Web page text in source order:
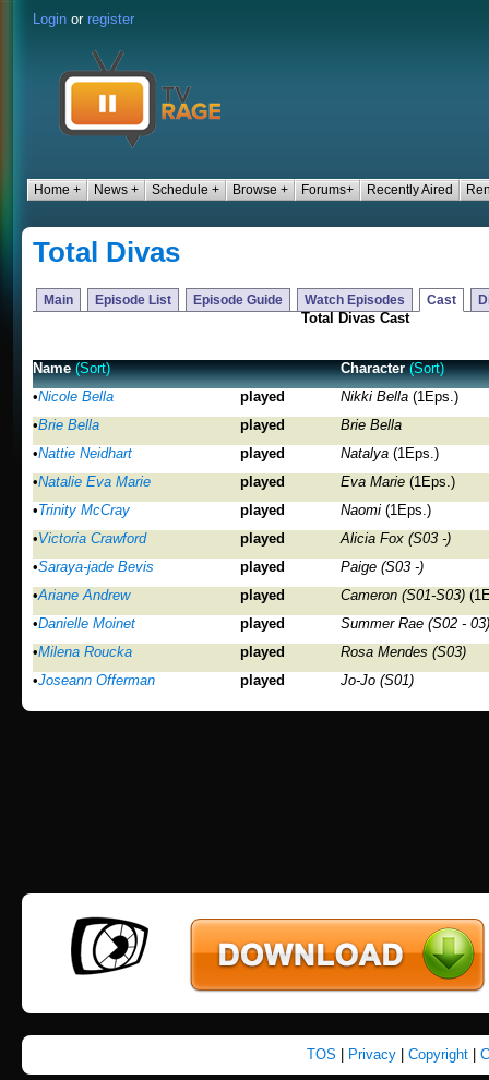
Login or register
Home + News + Schedule + Browse + Forums+ Recently Aired
Total Divas
Main Episode List Episode Guide Watch Episodes Cast
Total Divas Cast
Name (Sort) Character (Sort)
•Nicole Bella played Nikki Bella (1Eps.)
•Brie Bella played
Brie Bella
•Nattie Neidhart played Natalya (1Eps.)
•Natalie Eva Marie played Eva Marie (1Eps.)
•Trinity McCray played Naomi (1Eps.)
•Victoria Crawford played
Alicia Fox (S03 -)
•Saraya-jade Bevis played
Paige (S03 -)
•Ariane Andrew played Cameron (S01-S03)
•Danielle Moinet played
Summer Rae (S02 - 03)
•Milena Roucka played
Rosa Mendes (S03)
•Joseann Offerman played Jo-Jo (S01)
TOS Privacy| Copyright|